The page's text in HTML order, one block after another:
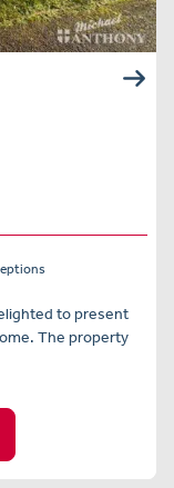
to present
The property